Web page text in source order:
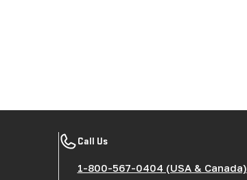
Call Us
1-800-567-0404 (USA & Canada)